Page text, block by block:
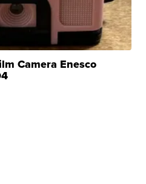
Camera Enesco